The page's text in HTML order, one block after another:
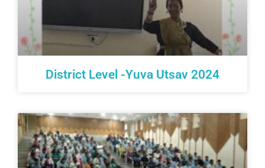
District Level -Yuva Utsav 2024